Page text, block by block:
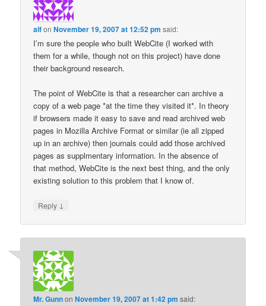
alfonNovember 19, 2007 at 12:52 pm said:
I’m sure the people who built WebCite (I worked with
them for a while, though not on this project) have done
their background research.
The point of WebCite is that a researcher can archive a
copy of a web page *at the time they visited it*. In theory
if browsers made it easy to save and read archived web
pages in Mozilla Archive Format or similar (ie all zipped
up in an archive) then journals could add those archived
pages as supplmentary information. In the absence of
that method, WebCite is the next best thing, and the only
existing solution to this problem that I know of.
Reply ↓
Mr. GunnonNovember 19, 2007 at 1:42 pm said: